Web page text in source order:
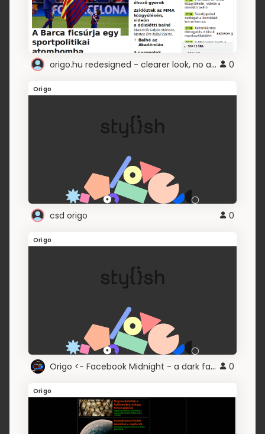
origo.hu redesigned - clearer look, no ads, etc 0
Origo
csd origo 0
Origo
Origo <- Facebook Midnight - a dark face 0
Origo